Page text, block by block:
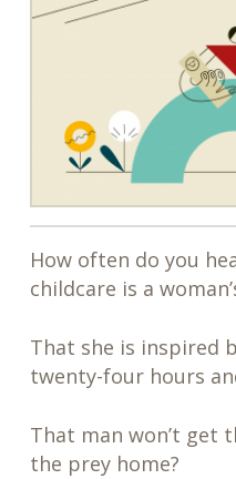
How often do you
childcare is a
That she is inspired
twenty-four hours
That man won’t get
the prey home?